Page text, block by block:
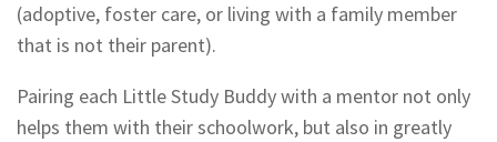
(adoptive, foster care, or living with a family member
that is not their parent).
Pairing each Little Study Buddy with a mentor not only
helps them with their schoolwork, but also in greatly